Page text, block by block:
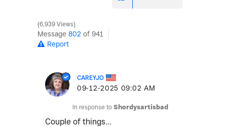
6,939 Views
Message 802 of 941
Report
CAREYJO
‎09-12-2025 09:02 AM
In response to Shordysartisbad
Couple of things...